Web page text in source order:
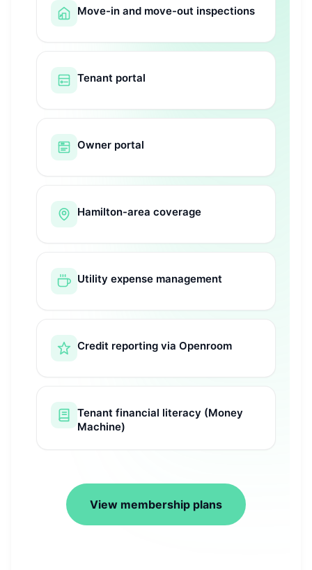
Move-in and move-out inspections
Tenant portal
Owner portal
Hamilton-area coverage
Utility expense management
Credit reporting via Openroom
Tenant financial literacy (Money
Machine)
View membership plans